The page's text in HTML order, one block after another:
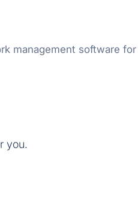
management software
you.